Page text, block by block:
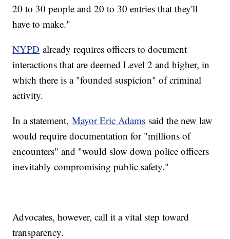
20 to 30 people and 20 to 30 entries that they'll
have to make."
NYPD already requires officers to document
interactions that are deemed Level 2 and higher, in
which there is a "founded suspicion" of criminal
activity.
In a statement,Mayor Eric Adams said the new law
would require documentation for "millions of
encounters" and "would slow down police officers
inevitably compromising public safety."
Advocates, however, call it a vital step toward
transparency.